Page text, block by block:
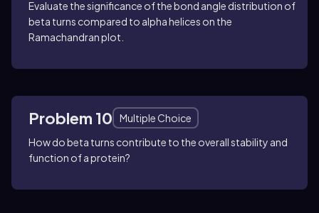
Evaluate the significance of the bond angle distribution of
beta turns compared to alpha helices on the
Ramachandran plot.
Problem 10
Multiple Choice
How do beta turns contribute to the overall stability and
function of a protein?